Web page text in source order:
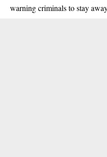
warning criminals to stay